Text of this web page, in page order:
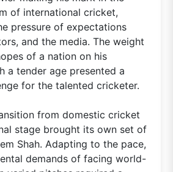
of international cricket,
pressure of expectations
and the media. The weight
of a nation on his
a tender age presented a
for the talented cricketer.
from domestic cricket
stage brought its own set of
Shah. Adapting to the pace,
demands of facing world-